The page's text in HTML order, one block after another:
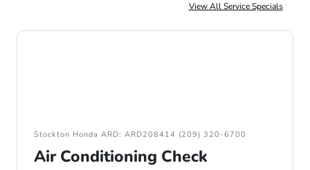
View All Service Specials
Stockton Honda ARD: ARD208414 (209) 320-6700
Air Conditioning Check